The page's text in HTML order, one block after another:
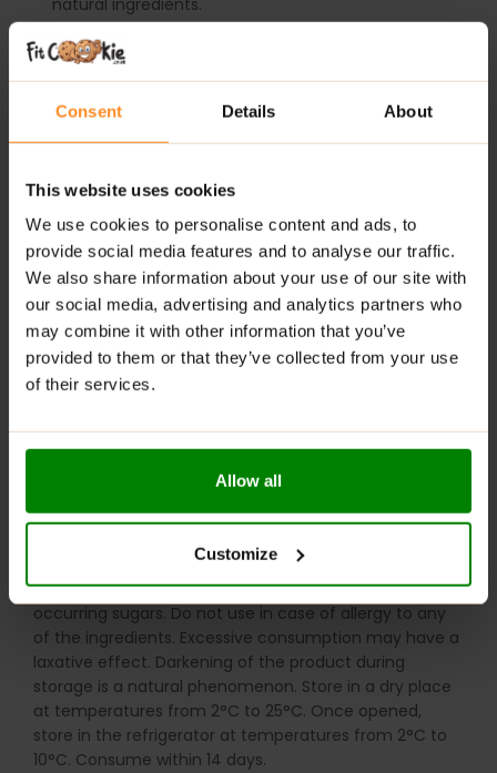
Consent Details About
This website uses cookies
We use cookies to personalise content and ads, to
provide social media features and to analyse our traffic.
We also share information about your use of our site with
our social media, advertising and analytics partners who
may combine it with other information that you’ve
provided to them or that they’ve collected from your use
of their services.
Allow all
Customize
natural ingredients.
Versatile Usage
dishes like oatmeal, pancakes, and desserts.
Low Calorie
: Offers significantly fewer calories
compared to traditional jams.
contributing to overall health.
Available in Delicious Flavours: Enjoy a variety of
tasty options to suit different preferences.
Digestive Support: Contains fiber that helps
regulate digestion and maintain gut health.
RECOMMENDED USE:
WARNINGS:
May contain gluten-containing cereals, soy,
milk, nuts, celery, and their derivatives.
Please read the product label carefully. Do not exceed
the recommended daily intake. Contains naturally
occurring sugars. Do not use in case of allergy to any
of the ingredients. Excessive consumption may have a
laxative effect. Darkening of the product during
storage is a natural phenomenon. Store in a dry place
at temperatures from 2°C to 25°C. Once opened,
store in the refrigerator at temperatures from 2°C to
10°C. Consume within 14 days.